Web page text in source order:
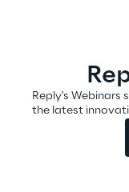
Automotive &
Reply's Webinars
the latest